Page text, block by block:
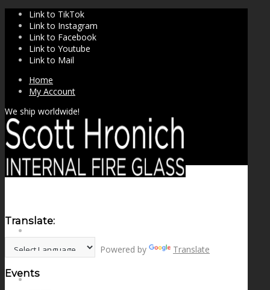
Link to TikTok
Link to Instagram
Link to Facebook
Link to Youtube
Link to Mail
Home
My Account
We ship worldwide!
FIRE SALE
Translate:
Powered by Translate
Events